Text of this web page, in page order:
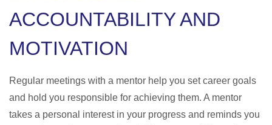
ACCOUNTABILITY AND
MOTIVATION
Regular meetings with a mentor help you set career goals
and hold you responsible for achieving them. A mentor
takes a personal interest in your progress and reminds you